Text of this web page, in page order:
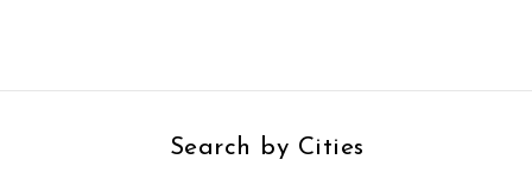
Search by Cities